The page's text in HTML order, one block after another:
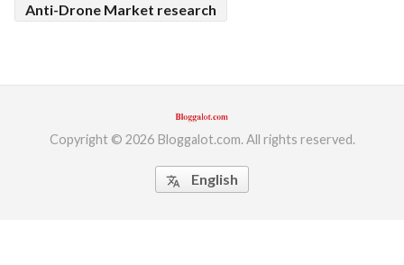
Anti-Drone Market research
Copyright © 2026 Bloggalot.com. All rights reserved.
translate English